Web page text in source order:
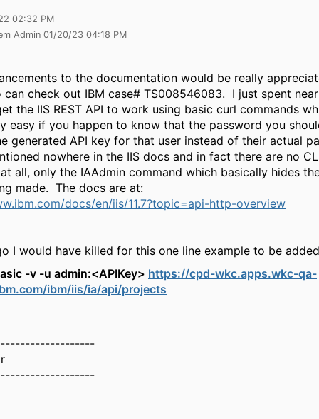
02:32 PM
Admin 01/20/23 04:18 PM
to the documentation would be really
can check out IBM case# TS008546083. I just spent
the IIS REST API to work using basic curl commands
easy if you happen to know that the password you
generated API key for that user instead of their actual
nowhere in the IIS docs and in fact there are no
all, only the IAAdmin command which basically hides
made. The docs are at:
docs/en/iis/11.7?topic=api-http-overview
I would have killed for this one line example to be
-v -u admin:<APIKey> https://cpd-wkc.apps.wkc-qa-
ibm/iis/ia/api/projects